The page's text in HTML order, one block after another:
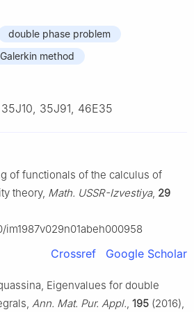
double phase problem
Galerkin method
35J91, 46E35
of functionals of the calculus of
theory, Math. USSR-Izvestiya, 29
im1987v029n01abeh000958
Crossref Google Scholar
Eigenvalues for double
Ann. Mat. Pur. Appl., 195 (2016),